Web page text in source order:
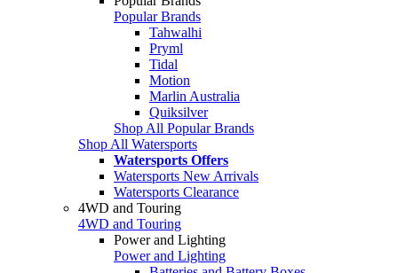
Popular Brands
Tahwalhi
Pryml
Tidal
Motion
Marlin Australia
Quiksilver
Shop All Popular Brands
Shop All Watersports
Watersports Offers
Watersports New Arrivals
Watersports Clearance
4WD and Touring
4WD and Touring
Power and Lighting
Power and Lighting